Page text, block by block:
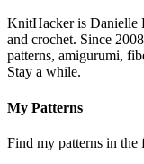
KnitHacker is Danielle
and crochet. Since
patterns, amigurumi,
Stay a while.
My Patterns
Find my patterns in the